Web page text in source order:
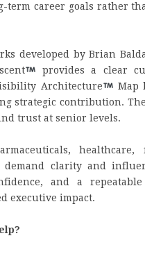
career goals rather
developed by Brian
provides a clear
Architecture
Map
strategic contribution.
trust at senior levels.
healthcare,
demand clarity and
and a
executive impact.